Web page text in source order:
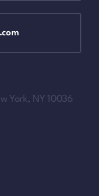
York, NY 10036